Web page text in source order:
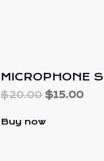
MICROPHONE
$20.00 $15.00
Buy now